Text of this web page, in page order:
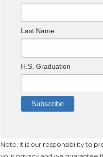
Last Name
H.S. Graduation
Note: It is our responsibility to